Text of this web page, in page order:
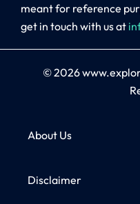
meant for reference
get in touch with us at
© 2026
About Us
Disclaimer